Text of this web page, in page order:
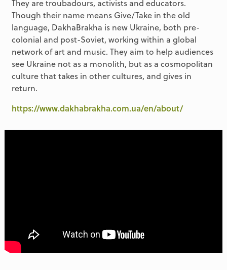
They are troubadours, activists and educators.
Though their name means Give/Take in the old
language, DakhaBrakha is new Ukraine, both pre-
colonial and post-Soviet, working within a global
network of art and music. They aim to help audiences
see Ukraine not as a monolith, but as a cosmopolitan
culture that takes in other cultures, and gives in
return.
https://www.dakhabrakha.com.ua/en/about/